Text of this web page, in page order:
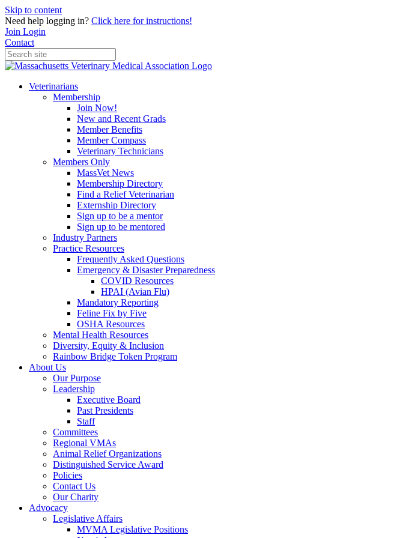
Skip to content
Need help logging in? Click here for instructions!
Join Login
Contact
Veterinarians
Membership
Join Now!
New and Recent Grads
Member Benefits
Member Compass
Veterinary Technicians
Members Only
MassVet News
Membership Directory
Find a Relief Veterinarian
Externship Directory
Sign up to be a mentor
Sign up to be mentored
Industry Partners
Practice Resources
Frequently Asked Questions
Emergency & Disaster Preparedness
COVID Resources
HPAI (Avian Flu)
Mandatory Reporting
Feline Fix by Five
OSHA Resources
Mental Health Resources
Diversity, Equity & Inclusion
Rainbow Bridge Token Program
About Us
Our Purpose
Leadership
Executive Board
Past Presidents
Staff
Committees
Regional VMAs
Animal Relief Organizations
Distinguished Service Award
Policies
Contact Us
Our Charity
Advocacy
Legislative Affairs
MVMA Legislative Positions